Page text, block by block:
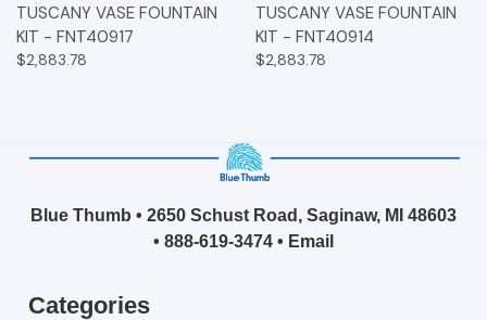
TUSCANY VASE FOUNTAIN
KIT - FNT40917
$2,883.78
TUSCANY VASE FOUNTAIN
KIT - FNT40914
$2,883.78
Blue Thumb • 2650 Schust Road, Saginaw, MI 48603
• 888-619-3474 • Email
Categories